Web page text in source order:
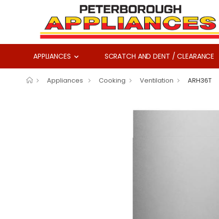
APPLIANCES SCRATCH AND DENT / CLEARANCE
Appliances Cooking Ventilation ARH36T